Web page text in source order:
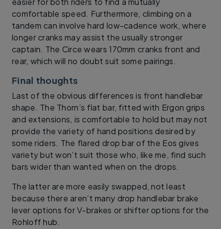
comfortable speed. Furthermore, climbing on a
tandem can involve hard low-cadence work, where
longer cranks may assist the usually stronger
captain. The Circe wears 170mm cranks front and
rear, which will no doubt suit some pairings.
Final thoughts
Last of the obvious differences is front handlebar
shape. The Thorn’s flat bar, fitted with Ergon grips
and extensions, is comfortable to hold but may not
provide the variety of hand positions desired by
some riders. The flared drop bar of the Eos gives
variety but won’t suit those who, like me, find such
bars wider than wanted when on the drops.
The latter are more easily swapped, not least
because there aren’t many drop handlebar brake
lever options for V-brakes or shifter options for the
Rohloff hub.